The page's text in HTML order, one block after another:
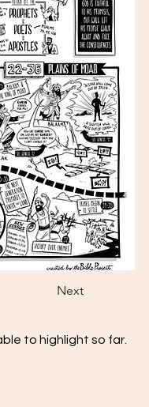
Next
to highlight so far.